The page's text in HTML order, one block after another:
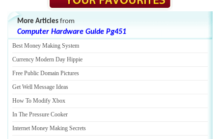
More Articles from
Computer Hardware Guide Pg451
Best Money Making System
Currency Modern Day Hippie
Free Public Domain Pictures
Get Well Message Ideas
How To Modify Xbox
In The Pressure Cooker
Internet Money Making Secrets